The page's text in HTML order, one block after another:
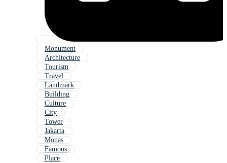
Monument
Architecture
Tourism
Travel
Landmark
Building
Culture
City
Tower
Jakarta
Monas
Famous
Place